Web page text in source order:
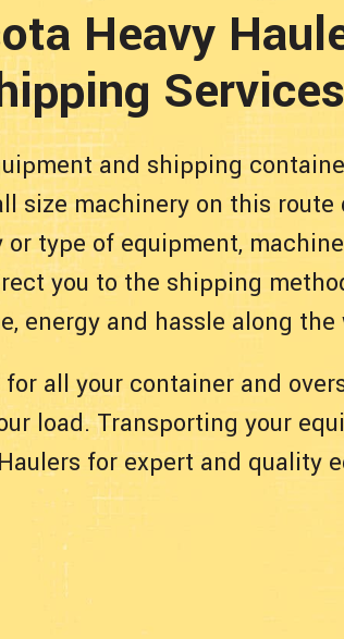
Heavy
Services
and shipping
size machinery on this route
type of equipment,
you to the shipping
energy and hassle along the
all your container and
load. Transporting your
for expert and quality